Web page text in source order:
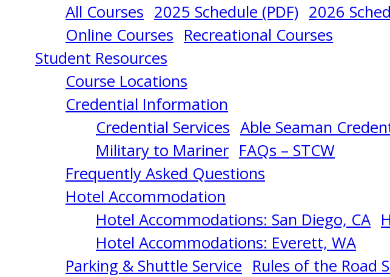
All Courses 2025 Schedule (PDF) 2026
Online Courses Recreational Courses
Student Resources
Course Locations
Credential Information
Credential Services Able Seaman
Military to Mariner FAQs – STCW
Frequently Asked Questions
Hotel Accommodation
Hotel Accommodations: San Diego, CA
Hotel Accommodations: Everett, WA
Parking & Shuttle Service Rules of the Road
TANK
SHIP
DANGEROUS
LIQUIDS
5/11/2026
Norfolk,